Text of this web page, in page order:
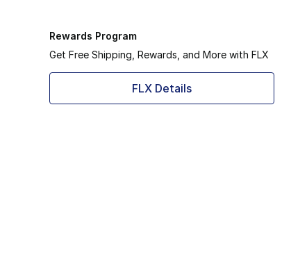
Rewards Program
Get Free Shipping, Rewards, and More with FLX
FLX Details